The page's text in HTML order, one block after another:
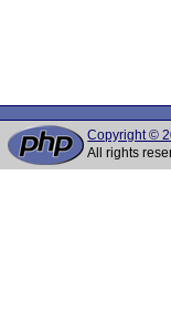
Copyright ©
All rights